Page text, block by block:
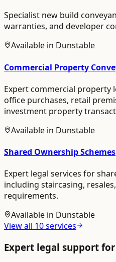
Specialist new build
warranties, and developer
Available in Dunstable
Commercial Property
Expert commercial property
office purchases, retail
investment property
Available in Dunstable
Shared Ownership Schemes
Expert legal services for
including staircasing,
requirements.
Available in Dunstable
View all 10services
Expert legal support for